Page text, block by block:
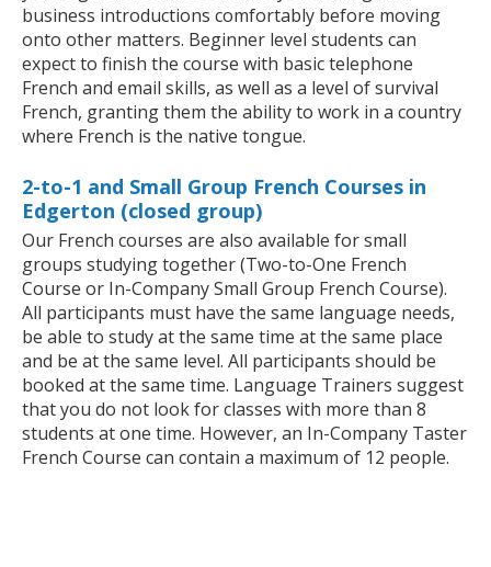
business introductions comfortably before moving
onto other matters. Beginner level students can
expect to finish the course with basic telephone
French and email skills, as well as a level of survival
French, granting them the ability to work in a country
where French is the native tongue.
2-to-1 and Small Group French Courses in
Edgerton (closed group)
Our French courses are also available for small
groups studying together (Two-to-One French
Course or In-Company Small Group French Course).
All participants must have the same language needs,
be able to study at the same time at the same place
and be at the same level. All participants should be
booked at the same time. Language Trainers suggest
that you do not look for classes with more than 8
students at one time. However, an In-Company Taster
French Course can contain a maximum of 12 people.